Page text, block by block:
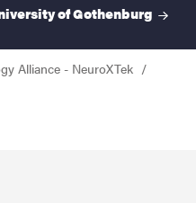
ofGothenburg
Alliance - NeuroXTek